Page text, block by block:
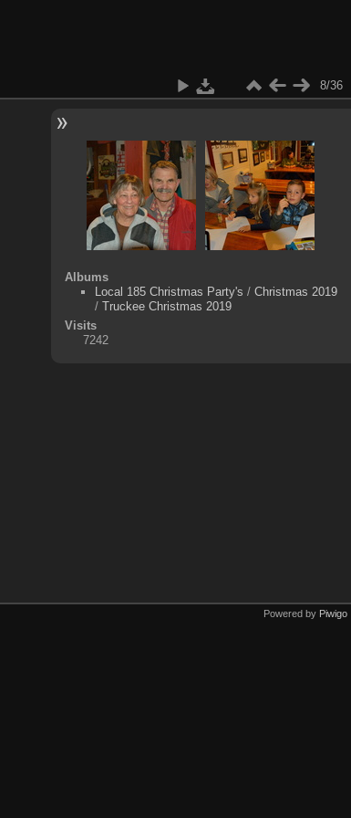
8/36
Albums
Local 185 Christmas Party's / Christmas 2019
/ Truckee Christmas 2019
Visits
7242
Powered by Piwigo